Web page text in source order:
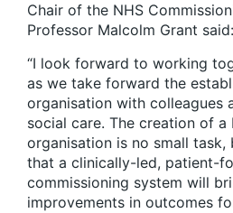
Chair of the NHS
Professor Malcolm Grant said:
“I look forward to working
as we take forward the
organisation with colleagues
social care. The creation of a
organisation is no small
that a clinically-led, patient-
commissioning system will
improvements in outcomes